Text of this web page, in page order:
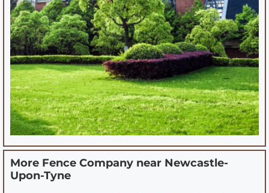
More Fence Company near Newcastle-
Upon-Tyne